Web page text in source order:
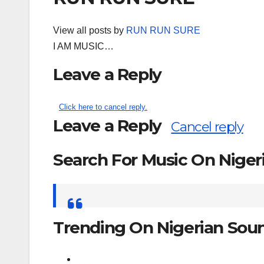
View all posts by RUN RUN SURE
I AM MUSIC…
Leave a Reply
Click here to cancel reply.
Leave a Reply Cancel reply
Search For Music On
for:
Trending On Nigerian